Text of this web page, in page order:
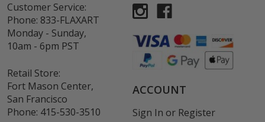
Customer Service:
Phone: 833-FLAXART
Monday - Sunday,
10am - 6pm PST
Retail Store:
Fort Mason Center,
San Francisco
Phone: 415-530-3510
ACCOUNT
Sign In or Register